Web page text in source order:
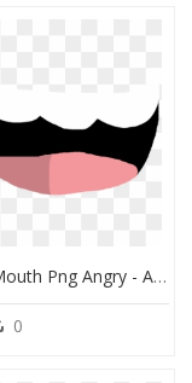
Image Mouth Png Angry - Angry German Kid Eye, Transparent Png
0